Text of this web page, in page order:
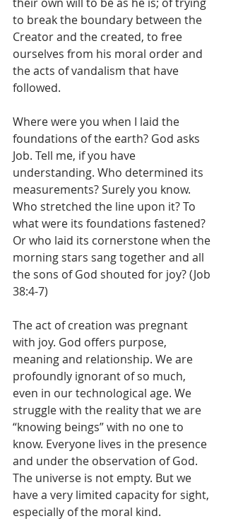
to break the boundary between the
Creator and the created, to free
ourselves from his moral order and
the acts of vandalism that have
followed.
Where were you when I laid the
foundations of the earth? God asks
Job. Tell me, if you have
understanding. Who determined its
measurements? Surely you know.
Who stretched the line upon it? To
what were its foundations fastened?
Or who laid its cornerstone when the
morning stars sang together and all
the sons of God shouted for joy? (Job
38:4-7)
The act of creation was pregnant
with joy. God offers purpose,
meaning and relationship. We are
profoundly ignorant of so much,
even in our technological age. We
struggle with the reality that we are
“knowing beings” with no one to
know. Everyone lives in the presence
and under the observation of God.
The universe is not empty. But we
have a very limited capacity for sight,
especially of the moral kind.